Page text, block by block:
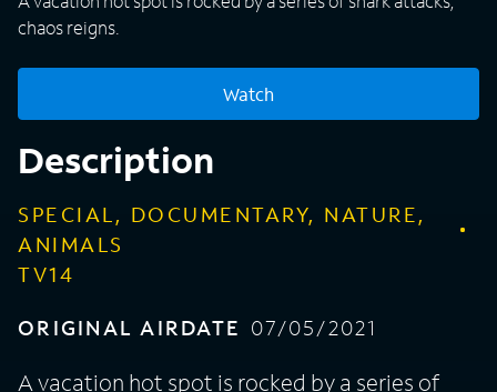
chaos reigns.
Watch
Description
SPECIAL, DOCUMENTARY, NATURE,
ANIMALS
TV14
ORIGINAL AIRDATE 07/05/2021
A vacation hot spot is rocked by a series of